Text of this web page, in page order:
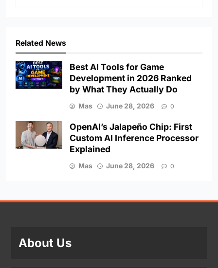
Related News
Best AI Tools for Game
Development in 2026 Ranked
by What They Actually Do
Mas June 28, 2026 0
OpenAI’s Jalapeño Chip: First
Custom AI Inference Processor
Explained
Mas June 28, 2026 0
About Us